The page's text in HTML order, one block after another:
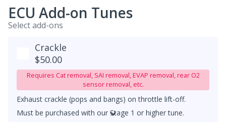
ECU Add-on Tunes
Select add-ons
Crackle
$50.00
Requires Cat removal, SAI removal, EVAP removal, rear O2
sensor removal, etc.
Exhaust crackle (pops and bangs) on throttle lift-off.
Must be purchased with our Stage 1 or higher tune.